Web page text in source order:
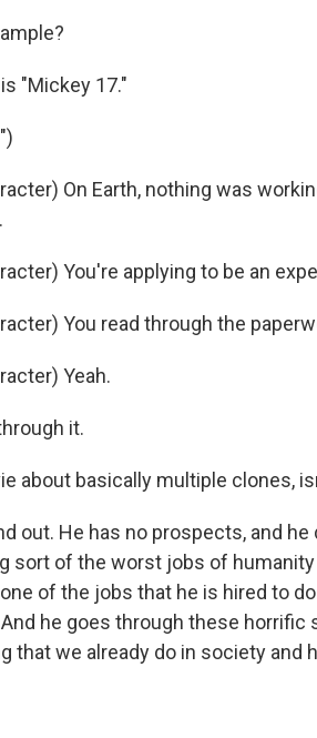
"Mickey 17."
On Earth, nothing was
You're applying to be an
You read through the
Yeah.
it.
about basically multiple clones,
out. He has no prospects, and
sort of the worst jobs of
of the jobs that he is hired to
he goes through these horrific
that we already do in society and